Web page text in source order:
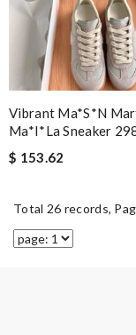
Vibrant Ma*s*n
Ma*i*la Sneaker
$ 153.62
Total 26 records,